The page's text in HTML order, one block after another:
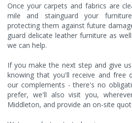
Once your carpets and fabrics are
mile and stainguard your
protecting them against future
guard delicate leather furniture as
we can help.
If you make the next step and give
knowing that you'll receive and free
our complements - there's no
prefer, we'll also visit you,
Middleton, and provide an on-site